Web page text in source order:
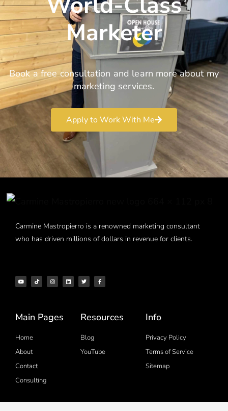
Marketer
Book a free consultation and learn more about my
marketing services.
Apply to Work With Me
Carmine Mastropierro is a renowned marketing consultant
who has driven millions of dollars in revenue for clients.
Main Pages
Home
About
Contact
Consulting
Resources
Blog
YouTube
Info
Privacy Policy
Terms of Service
Sitemap